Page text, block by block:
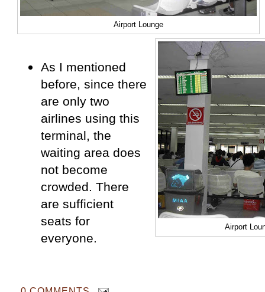
Airport Lounge
Airport
As I mentioned
before, since there
are only two
airlines using this
terminal, the
waiting area does
not become
crowded. There
are sufficient
seats for
everyone.